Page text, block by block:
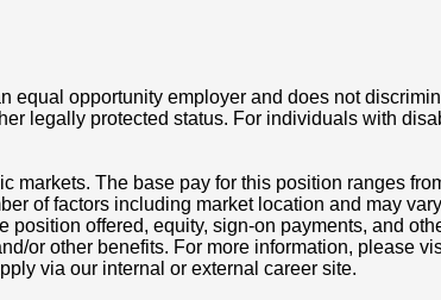
opportunity employer and does not
legally protected status. For individuals with
The base pay for this position ranges
of factors including market location and may
offered, equity, sign-on payments, and
or other benefits. For more information, please
via our internal or external career site.